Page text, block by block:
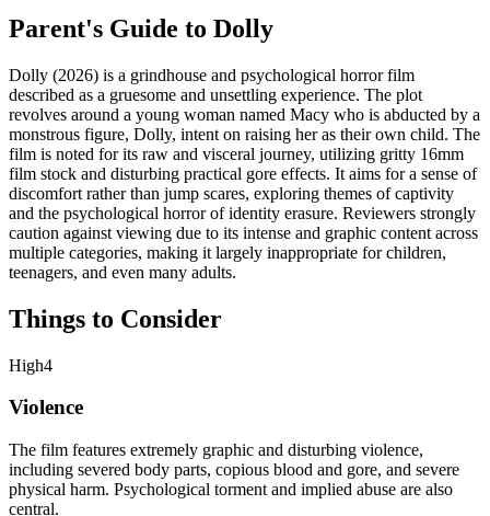
Parent's Guide to Dolly
Dolly (2026) is a grindhouse and psychological horror film
described as a gruesome and unsettling experience. The plot
revolves around a young woman named Macy who is abducted by a
monstrous figure, Dolly, intent on raising her as their own child. The
film is noted for its raw and visceral journey, utilizing gritty 16mm
film stock and disturbing practical gore effects. It aims for a sense of
discomfort rather than jump scares, exploring themes of captivity
and the psychological horror of identity erasure. Reviewers strongly
caution against viewing due to its intense and graphic content across
multiple categories, making it largely inappropriate for children,
teenagers, and even many adults.
Things to Consider
High4
Violence
The film features extremely graphic and disturbing violence,
including severed body parts, copious blood and gore, and severe
physical harm. Psychological torment and implied abuse are also
central.